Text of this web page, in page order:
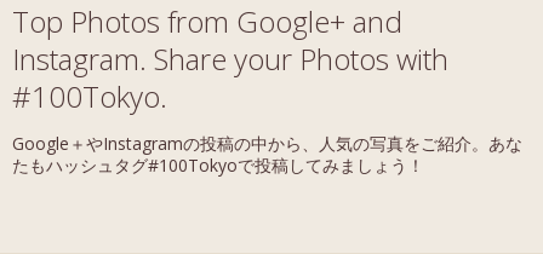
Top Photos from Google+ and
Instagram. Share your Photos with
#100Tokyo.
Google＋やInstagramの投稿の中から、人気の写真をご紹介。あな
たもハッシュタグ#100Tokyoで投稿してみましょう！